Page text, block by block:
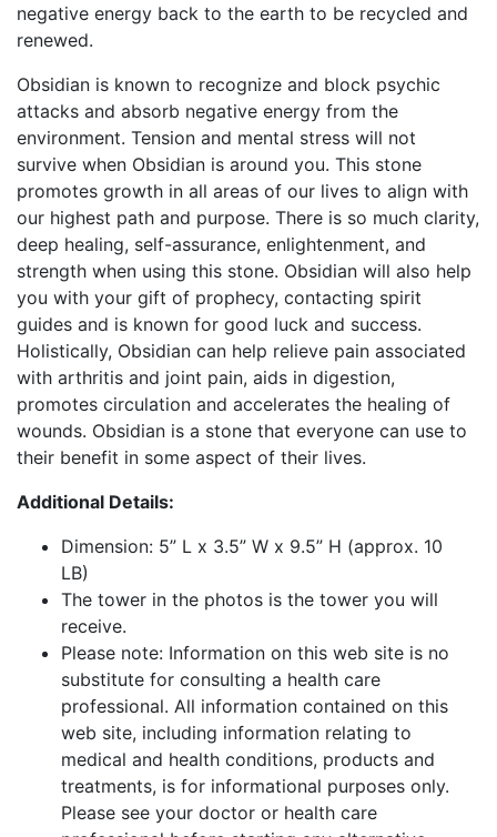
negative energy back to the earth to be recycled and
renewed.
Obsidian is known to recognize and block psychic
attacks and absorb negative energy from the
environment. Tension and mental stress will not
survive when Obsidian is around you. This stone
promotes growth in all areas of our lives to align with
our highest path and purpose. There is so much clarity,
deep healing, self-assurance, enlightenment, and
strength when using this stone. Obsidian will also help
you with your gift of prophecy, contacting spirit
guides and is known for good luck and success.
Holistically, Obsidian can help relieve pain associated
with arthritis and joint pain, aids in digestion,
promotes circulation and accelerates the healing of
wounds. Obsidian is a stone that everyone can use to
their benefit in some aspect of their lives.
Additional Details:
Dimension: 5” L x 3.5” W x 9.5” H (approx. 10
LB)
The tower in the photos is the tower you will
receive.
Please note: Information on this web site is no
substitute for consulting a health care
professional. All information contained on this
web site, including information relating to
medical and health conditions, products and
treatments, is for informational purposes only.
Please see your doctor or health care